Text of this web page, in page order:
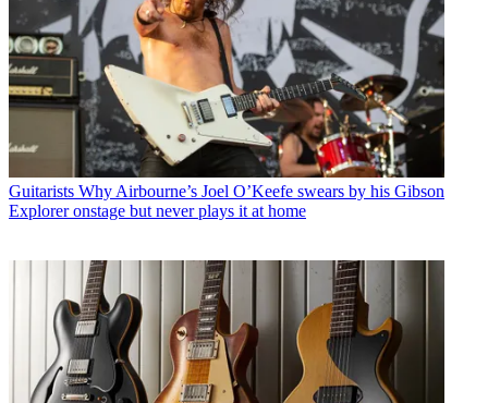
Guitarists Why Airbourne’s Joel O’Keefe swears by his Gibson
Explorer onstage but never plays it at home